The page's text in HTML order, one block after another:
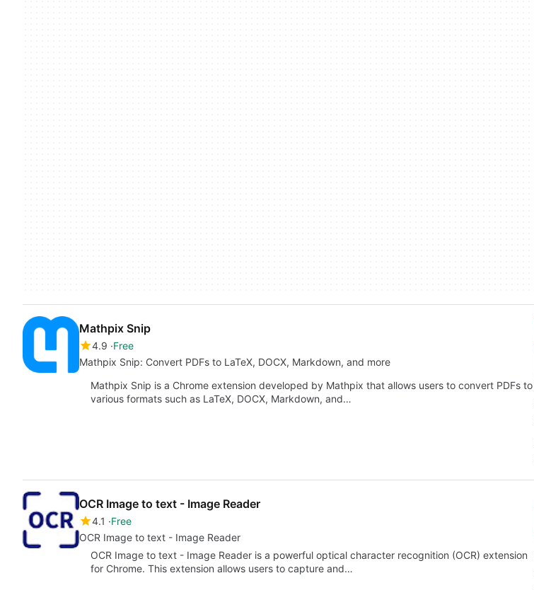
Mathpix Snip
4.9 Free
Mathpix Snip: Convert PDFs to LaTeX, DOCX, Markdown, and more
Mathpix Snip is a Chrome extension developed by Mathpix that allows users to convert PDFs to
various formats such as LaTeX, DOCX, Markdown, and…
OCR Image to text - Image Reader
4.1
Free
OCR Image to text - Image Reader
OCR Image to text - Image Reader is a powerful optical character recognition (OCR) extension
for Chrome. This extension allows users to capture and…